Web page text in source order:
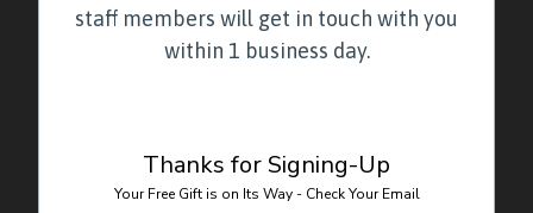
staff members will get in touch with you
within 1 business day.